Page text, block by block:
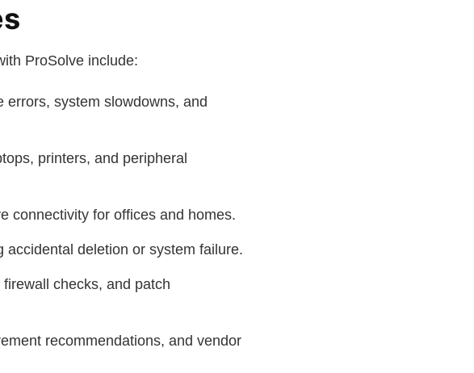
ProSolve include:
system slowdowns, and
printers, and peripheral
connectivity for offices and homes.
deletion or system failure.
checks, and patch
recommendations, and vendor